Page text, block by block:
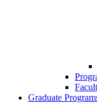
Graduate